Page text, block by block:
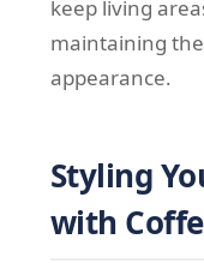
keep living
maintaining
appearance.
Styling
with